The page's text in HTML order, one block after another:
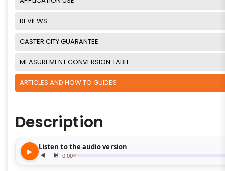
REVIEWS
CASTER CITY GUARANTEE
MEASUREMENT CONVERSION TABLE
ARTICLES AND HOW TO GUIDES
Description